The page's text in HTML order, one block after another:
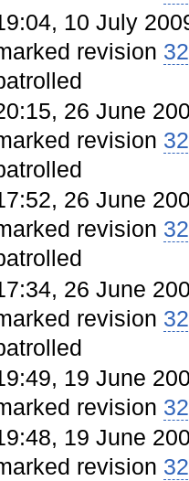
10 July
revision
26 June
revision
26 June
revision
26 June
revision
19 June
revision
19 June
revision